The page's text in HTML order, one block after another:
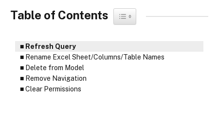
Table of Contents Toggle Table of Content
Refresh Query
Rename Excel Sheet/Columns/Table Names
Delete from Model
Remove Navigation
Clear Permissions